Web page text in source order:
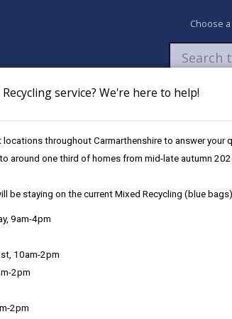
service? We're here to help!
throughout Carmarthenshire to answer your
around one third of homes from mid-late autumn
be staying on the current Mixed Recycling (blue
9am-4pm
10am-2pm
2pm
2pm
Choose
My Accounts Pay Apply /
Fund - Sustainable Communities Approved